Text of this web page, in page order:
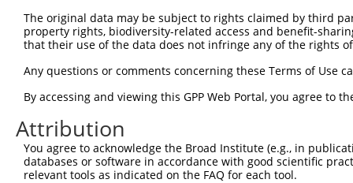
The original data may be subject to rights claimed by third
property rights, biodiversity-related access and benefit-
that their use of the data does not infringe any of the rights
Any questions or comments concerning these Terms of Use
By accessing and viewing this GPP Web Portal, you agree to
Attribution
You agree to acknowledge the Broad Institute (e.g., in
databases or software in accordance with good scientific
relevant tools as indicated on the FAQ for each tool.